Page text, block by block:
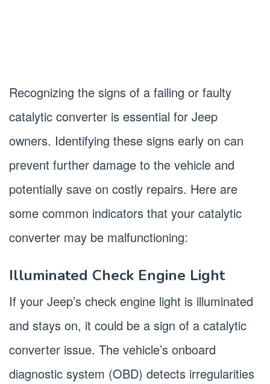
Recognizing the signs of a failing or faulty
catalytic converter is essential for Jeep
owners. Identifying these signs early on can
prevent further damage to the vehicle and
potentially save on costly repairs. Here are
some common indicators that your catalytic
converter may be malfunctioning:
Illuminated Check Engine Light
If your Jeep’s check engine light is illuminated
and stays on, it could be a sign of a catalytic
converter issue. The vehicle’s onboard
diagnostic system (OBD) detects irregularities